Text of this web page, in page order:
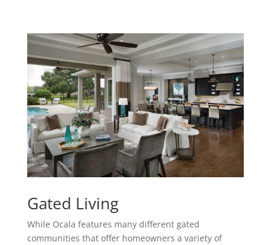
Gated Living
While Ocala features many different gated
communities that offer homeowners a variety of